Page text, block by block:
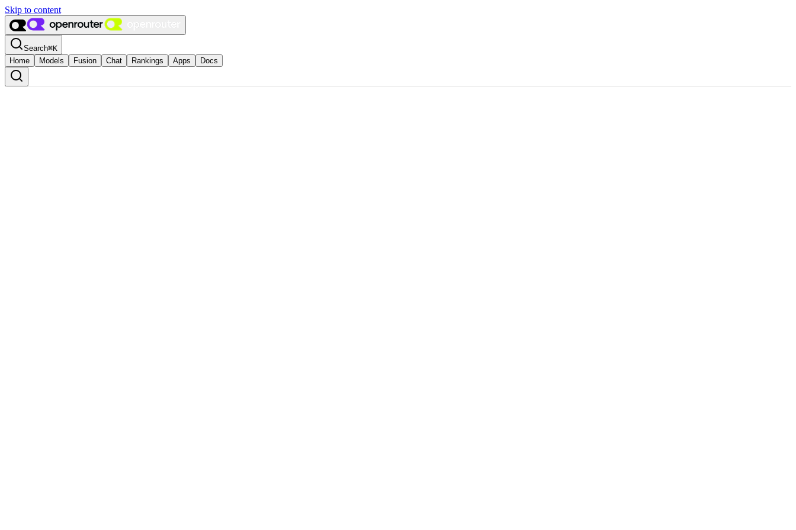
Skip to content
Search⌘K
Home
Models Fusion Chat Rankings Apps Docs